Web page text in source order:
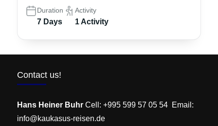
Duration
7 Days
Activity
1 Activity
Contact us!
Hans Heiner Buhr Cell: +995 599 57 05 54 Email:
info@kaukasus-reisen.de